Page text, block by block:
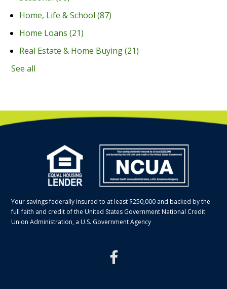
Home, Life & School(87)
Home Loans(21)
Real Estate & Home Buying(21)
See all
Your savings federally insured to at least $250,000 and backed by the
full faith and credit of the United States Government National Credit
Union Administration, a U.S. Government Agency